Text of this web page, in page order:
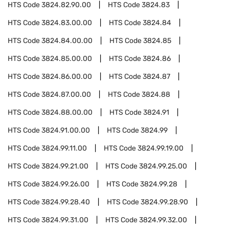
HTS Code3824.82.90.00 HTS Code3824.83
HTS Code3824.83.00.00 HTS Code3824.84
HTS Code3824.84.00.00 HTS Code3824.85
HTS Code3824.85.00.00 HTS Code3824.86
HTS Code3824.86.00.00 HTS Code3824.87
HTS Code3824.87.00.00 HTS Code3824.88
HTS Code3824.88.00.00 HTS Code3824.91
HTS Code3824.91.00.00 HTS Code3824.99
HTS Code3824.99.11.00 HTS Code3824.99.19.00
HTS Code3824.99.21.00 HTS Code3824.99.25.00
HTS Code3824.99.26.00 HTS Code3824.99.28
HTS Code3824.99.28.40 HTS Code3824.99.28.90
HTS Code3824.99.31.00 HTS Code3824.99.32.00